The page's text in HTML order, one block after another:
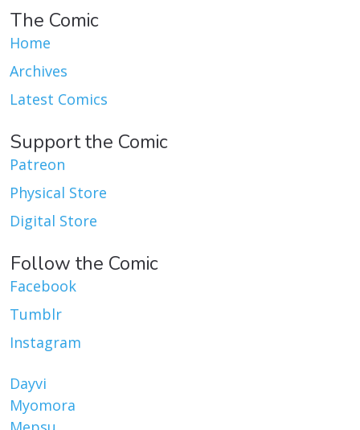
The Comic
Home
Archives
Latest Comics
Support the Comic
Patreon
Physical Store
Digital Store
Follow the Comic
Facebook
Tumblr
Instagram
Dayvi
Myomora